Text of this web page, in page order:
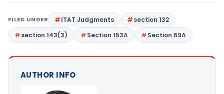
FILED UNDER ITAT Judgments
section 132
section 143(3)
Section 153A Section 69A
AUTHOR INFO